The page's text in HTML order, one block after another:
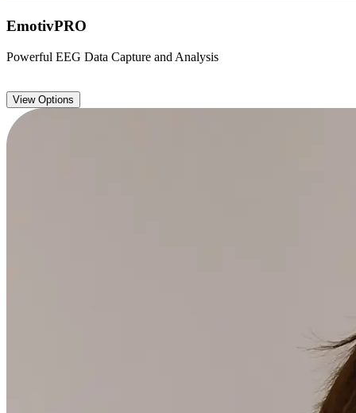
EmotivPRO
Powerful EEG Data Capture and Analysis
View Options